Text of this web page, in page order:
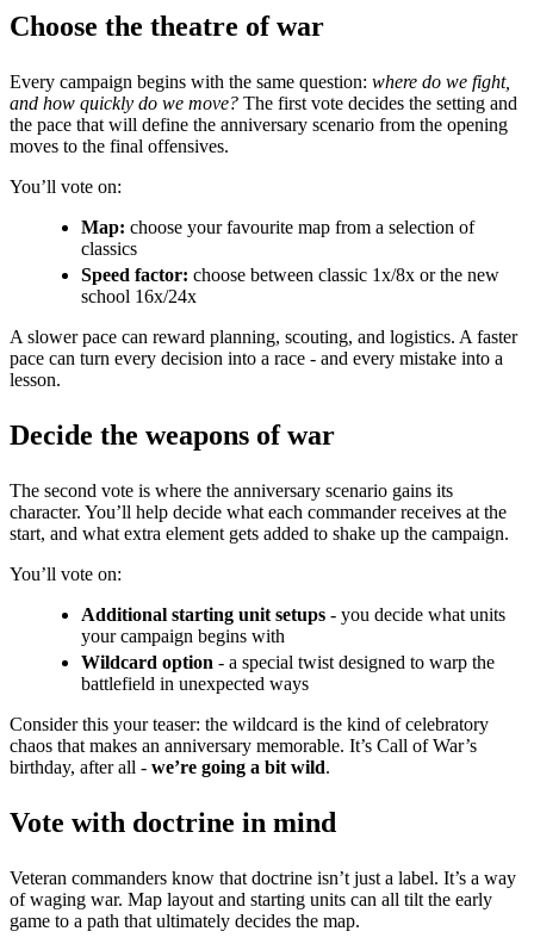
Choose the theatre of war
Every campaign begins with the same question: where do we fight,
and how quickly do we move? The first vote decides the setting and
the pace that will define the anniversary scenario from the opening
moves to the final offensives.
You’ll vote on:
Map: choose your favourite map from a selection of
classics
Speed factor: choose between classic 1x/8x or the new
school 16x/24x
A slower pace can reward planning, scouting, and logistics. A faster
pace can turn every decision into a race - and every mistake into a
lesson.
Decide the weapons of war
The second vote is where the anniversary scenario gains its
character. You’ll help decide what each commander receives at the
start, and what extra element gets added to shake up the campaign.
You’ll vote on:
Additional starting unit setups - you decide what units
your campaign begins with
Wildcard option - a special twist designed to warp the
battlefield in unexpected ways
Consider this your teaser: the wildcard is the kind of celebratory
chaos that makes an anniversary memorable. It’s Call of War’s
birthday, after all - we’re going a bit wild.
Vote with doctrine in mind
Veteran commanders know that doctrine isn’t just a label. It’s a way
of waging war. Map layout and starting units can all tilt the early
game to a path that ultimately decides the map.